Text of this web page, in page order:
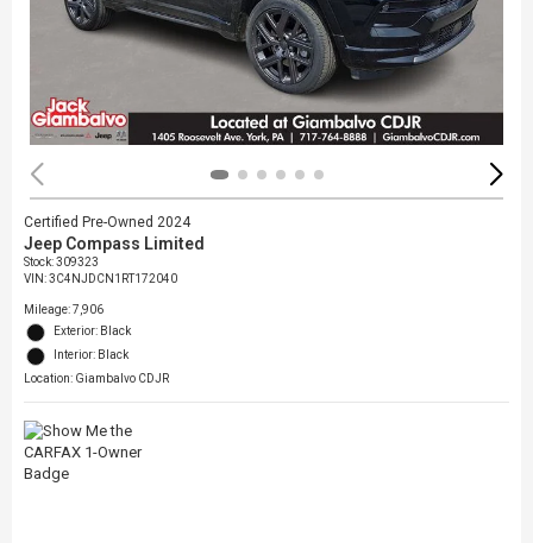
Certified Pre-Owned 2024
Jeep Compass Limited
Stock:309323
VIN:3C4NJDCN1RT172040
Mileage: 7,906
Exterior: Black
Interior: Black
Location: Giambalvo CDJR